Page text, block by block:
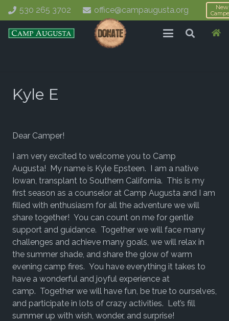
530 265 3702 office@campaugusta.org
New
Kyle E
Dear Camper!
I am very excited to welcome you to Camp
Augusta! My name is Kyle Epsteen. I am a native
Iowan, transplant to Southern California. This is my
first season as a counselor at Camp Augusta and I am
filled with enthusiasm for all the adventure we will
share together! You can count on me for gentle
support and guidance. Together we will face many
challenges and achieve many goals, we will relax in
the summer shade, and share the glow of warm
evening camp fires. You have everything it takes to
have a wonderful and joyful experience at
camp. Together we will have fun, be true to ourselves,
and participate in lots of crazy activities. Let’s fill
summer up with wish, wonder, and surprise!